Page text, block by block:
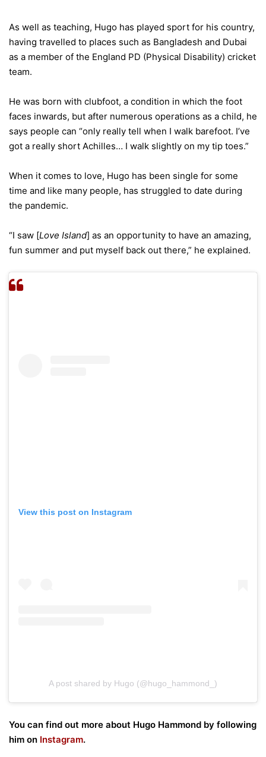
As well as teaching, Hugo has played sport for his country,
having travelled to places such as Bangladesh and Dubai
as a member of the England PD (Physical Disability) cricket
team.
He was born with clubfoot, a condition in which the foot
faces inwards, but after numerous operations as a child, he
says people can “only really tell when I walk barefoot. I’ve
got a really short Achilles… I walk slightly on my tip toes.”
When it comes to love, Hugo has been single for some
time and like many people, has struggled to date during
the pandemic.
“I saw [Love Island] as an opportunity to have an amazing,
fun summer and put myself back out there,” he explained.
View this post on Instagram
A post shared by Hugo (@hugo_hammond_)
You can find out more about Hugo Hammond by following
him on Instagram.